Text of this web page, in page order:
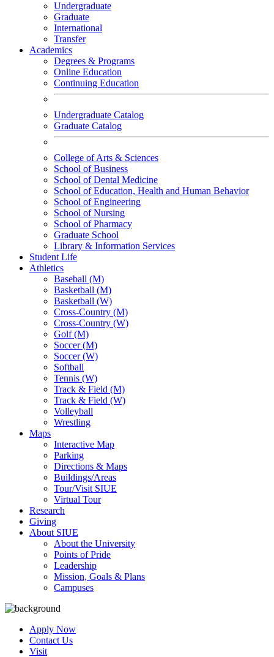
Undergraduate
Graduate
International
Transfer
Academics
Degrees & Programs
Online Education
Continuing Education
Undergraduate Catalog
Graduate Catalog
College of Arts & Sciences
School of Business
School of Dental Medicine
School of Education, Health and Human Behavior
School of Engineering
School of Nursing
School of Pharmacy
Graduate School
Library & Information Services
Student Life
Athletics
Baseball (M)
Basketball (M)
Basketball (W)
Cross-Country (M)
Cross-Country (W)
Golf (M)
Soccer (M)
Soccer (W)
Softball
Tennis (W)
Track & Field (M)
Track & Field (W)
Volleyball
Wrestling
Maps
Interactive Map
Parking
Directions & Maps
Buildings/Areas
Tour/Visit SIUE
Virtual Tour
Research
Giving
About SIUE
About the University
Points of Pride
Leadership
Mission, Goals & Plans
Campuses
Apply Now
Contact Us
Visit